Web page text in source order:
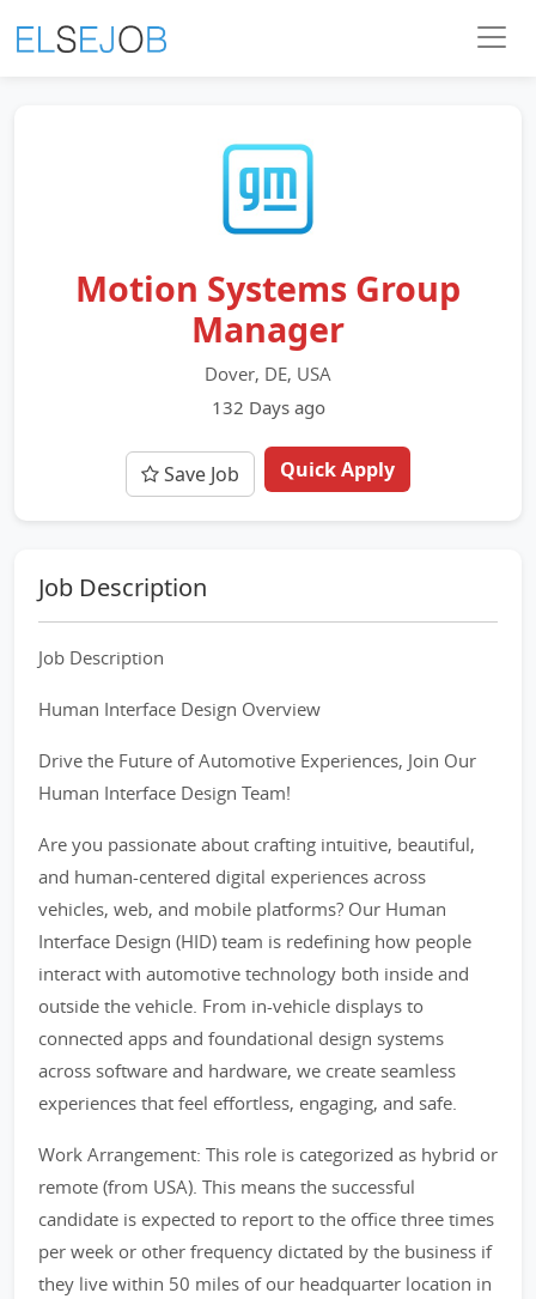
Motion Systems Group
Manager
Dover, DE, USA
132 Days ago
Save Job Quick Apply
Job Description
Job Description
Human Interface Design Overview
Drive the Future of Automotive Experiences, Join Our
Human Interface Design Team!
Are you passionate about crafting intuitive, beautiful,
and human-centered digital experiences across
vehicles, web, and mobile platforms? Our Human
Interface Design (HID) team is redefining how people
interact with automotive technology both inside and
outside the vehicle. From in-vehicle displays to
connected apps and foundational design systems
across software and hardware, we create seamless
experiences that feel effortless, engaging, and safe.
Work Arrangement: This role is categorized as hybrid or
remote (from USA). This means the successful
candidate is expected to report to the office three times
per week or other frequency dictated by the business if
they live within 50 miles of our headquarter location in